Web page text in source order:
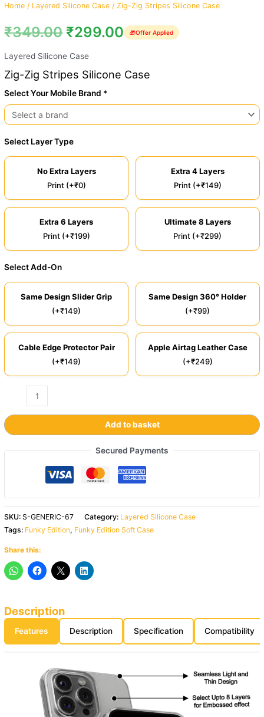
Home / Layered Silicone Case / Zig-Zig Stripes Silicone Case
₹349.00 ₹299.00 🎁Offer Applied
Layered Silicone Case
Zig-Zig Stripes Silicone Case
Select Your Mobile Brand *
Select Layer Type
No Extra Layers
Print (+₹0)
Extra 4 Layers
Print (+₹149)
Extra 6 Layers
Print (+₹199)
Ultimate 8 Layers
Print (+₹299)
Select Add-On
Same Design Slider Grip
(+₹149)
Same Design 360° Holder
(+₹99)
Cable Edge Protector Pair
(+₹149)
Apple Airtag Leather Case
(+₹249)
Add to basket
Secured Payments
SKU:S-GENERIC-67 Category: Layered Silicone Case
Tags: Funky Edition, Funky Edition Soft Case
Share this:
Description
Features Description Specification Compatibility